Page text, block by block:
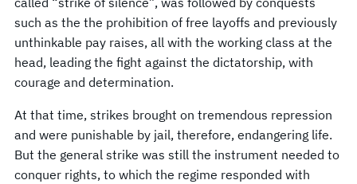
such as the the prohibition of free layoffs and previously
unthinkable pay raises, all with the working class at the
head, leading the fight against the dictatorship, with
courage and determination.
At that time, strikes brought on tremendous repression
and were punishable by jail, therefore, endangering life.
But the general strike was still the instrument needed to
conquer rights, to which the regime responded with